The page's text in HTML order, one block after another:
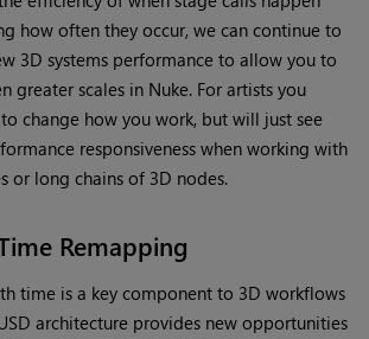
how often they occur, we can continue to
3D systems performance to allow you to
greater scales in Nuke. For artists you
change how you work, but will just see
responsiveness when working with
or long chains of 3D nodes.
Remapping
time is a key component to 3D workflows
architecture provides new opportunities